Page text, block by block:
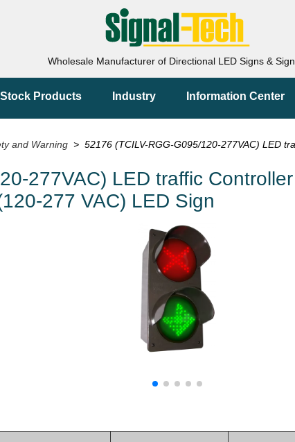
Wholesale Manufacturer of Directional LED Signs &
Stock Products Industry Information Center
and Warning > 52176 (TCILV-RGG-G095/120-277VAC) LED
277VAC) LED traffic
277 VAC) LED Sign